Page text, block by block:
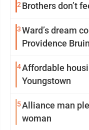
2 Brothers don’t
3Ward’s dream
Providence
4Affordable
Youngstown
5Alliance man
woman